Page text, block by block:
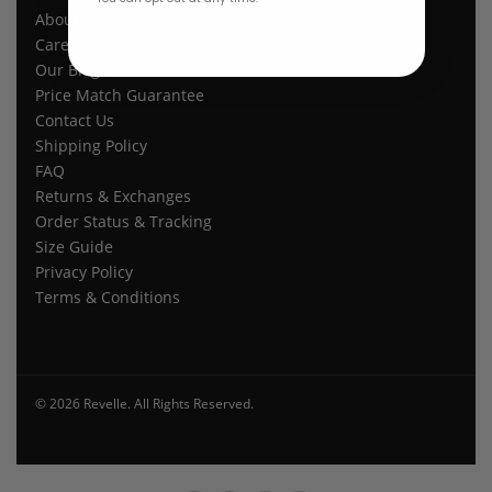
About Us
Careers
Our Blogs
Price Match Guarantee
Contact Us
Shipping Policy
FAQ
Returns & Exchanges
Order Status & Tracking
Size Guide
Privacy Policy
Terms & Conditions
© 2026 Revelle. All Rights Reserved.